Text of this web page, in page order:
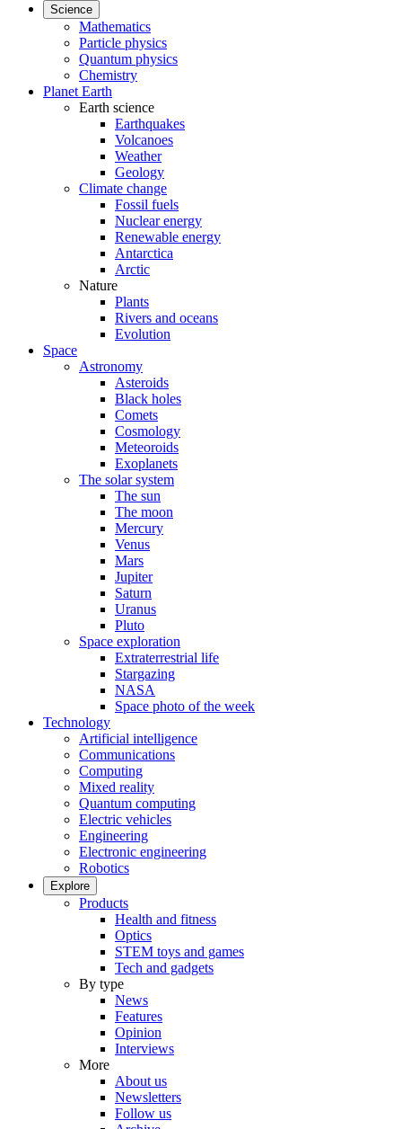
Science
Mathematics
Particle physics
Quantum physics
Chemistry
Planet Earth
Earth science
Earthquakes
Volcanoes
Weather
Geology
Climate change
Fossil fuels
Nuclear energy
Renewable energy
Antarctica
Arctic
Nature
Plants
Rivers and oceans
Evolution
Space
Astronomy
Asteroids
Black holes
Comets
Cosmology
Meteoroids
Exoplanets
The solar system
The sun
The moon
Mercury
Venus
Mars
Jupiter
Saturn
Uranus
Pluto
Space exploration
Extraterrestrial life
Stargazing
NASA
Space photo of the week
Technology
Artificial intelligence
Communications
Computing
Mixed reality
Quantum computing
Electric vehicles
Engineering
Electronic engineering
Robotics
Explore
Products
Health and fitness
Optics
STEM toys and games
Tech and gadgets
By type
News
Features
Opinion
Interviews
More
About us
Newsletters
Follow us